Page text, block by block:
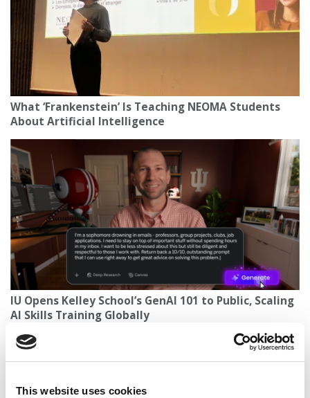
This website uses cookies
What ‘Frankenstein’ Is Teaching NEOMA Students
About Artificial Intelligence
IU Opens Kelley School’s GenAI 101 to Public, Scaling
AI Skills Training Globally